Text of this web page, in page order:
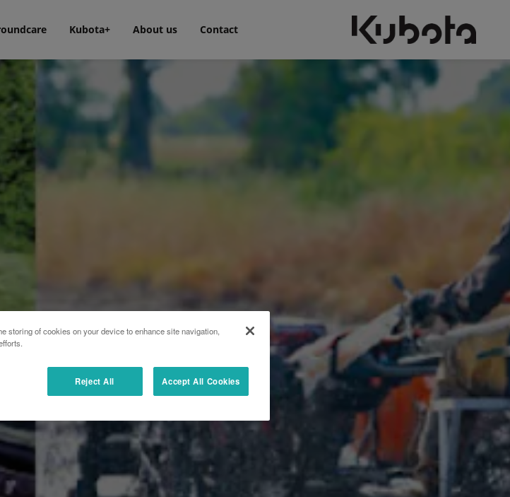
Kubota+ About us Contact
storing of cookies on your device to enhance site navigation,
Reject All Accept All Cookies